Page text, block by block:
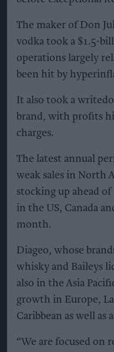
The maker of Don
vodka took a $1.5-
operations largely
been hit by
It also took a
brand, with profits
charges.
The latest annual
weak sales in North
stocking up ahead
in the US, Canada
month.
Diageo, whose
whisky and Baileys
also in the Asia
growth in Europe,
Caribbean as well as
“We are focused on